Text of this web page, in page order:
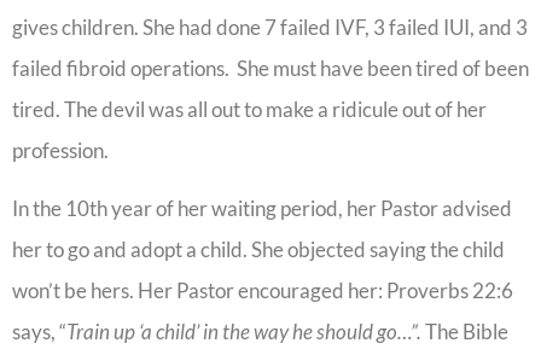
gives children. She had done 7 failed IVF, 3 failed IUI, and 3
failed fibroid operations. She must have been tired of been
tired. The devil was all out to make a ridicule out of her
profession.
In the 10th year of her waiting period, her Pastor advised
her to go and adopt a child. She objected saying the child
won’t be hers. Her Pastor encouraged her: Proverbs 22:6
says, “Train up ‘a child’ in the way he should go…”.The Bible